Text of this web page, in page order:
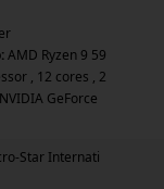
AMD Ryzen 9 59
, 12 cores , 2
GeForce
Star Internati